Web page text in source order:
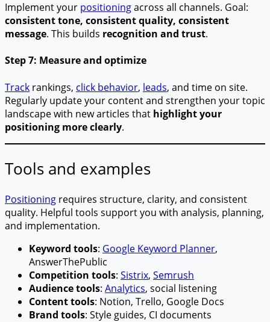
Implement your positioningacross all channels. Goal:
consistent tone, consistent quality, consistent
message. This builds recognition and trust.
Step 7: Measure and optimize
Track rankings, click behavior, leads, and time on site.
Regularly update your content and strengthen your topic
landscape with new articles that highlight your
positioning more clearly.
Tools and examples
Positioning requires structure, clarity, and consistent
quality. Helpful tools support you with analysis, planning,
and implementation.
Keyword tools: Google Keyword Planner,
AnswerThePublic
Competition tools: Sistrix, Semrush
Audience tools: Analytics, social listening
Content tools: Notion, Trello, Google Docs
Brand tools: Style guides, CI documents